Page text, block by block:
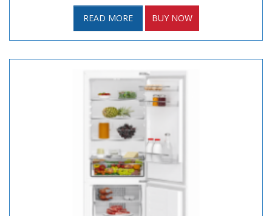
READ MORE BUY NOW